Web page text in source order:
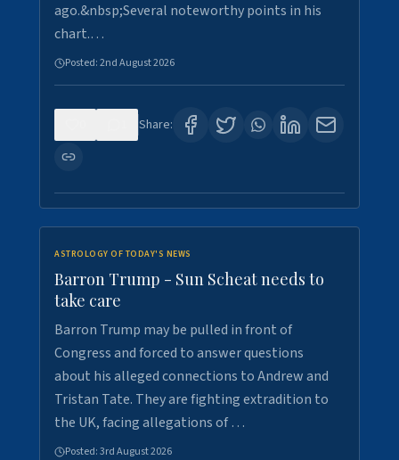
ago.&nbsp;Several noteworthy points in his
chart.…
Posted:2nd August 2026
Share:
ASTROLOGY OF TODAY'S NEWS
Barron Trump - Sun Scheat needs to
take care
Barron Trump may be pulled in front of
Congress and forced to answer questions
about his alleged connections to Andrew and
Tristan Tate. They are fighting extradition to
the UK, facing allegations of …
Posted:3rd August 2026